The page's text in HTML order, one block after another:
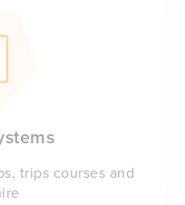
trips courses and